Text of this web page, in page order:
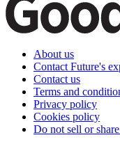
About us
Contact Future's
Contact us
Terms and
Privacy policy
Cookies policy
Do not sell or